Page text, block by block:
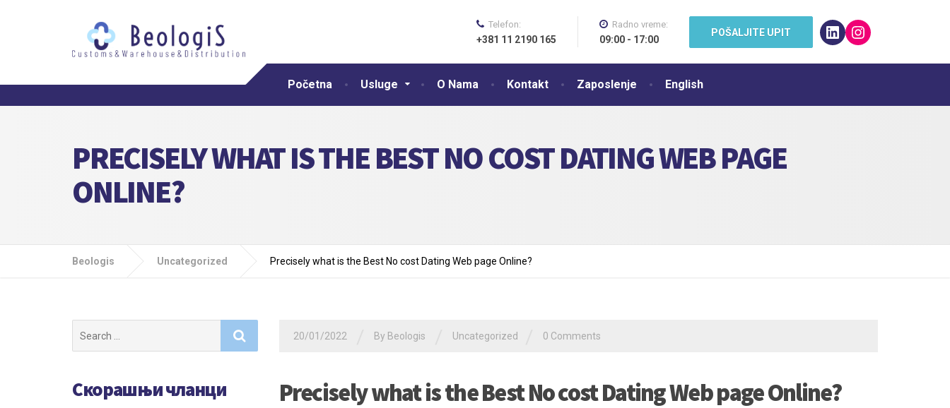
Početna Usluge O Nama Kontakt Zaposlenje English
Telefon:
+381 11 2190 165
Radno vreme:
09:00 - 17:00
POŠALJITE UPIT LinkedInInstagram
PRECISELY WHAT IS THE BEST NO COST DATING WEB PAGE
ONLINE?
Beologis Uncategorized Precisely what is the Best No cost Dating Web page Online?
20/01/2022 By Beologis Uncategorized 0 Comments
Precisely what is the Best No cost Dating Web page Online?
for:
Скорашњи чланци